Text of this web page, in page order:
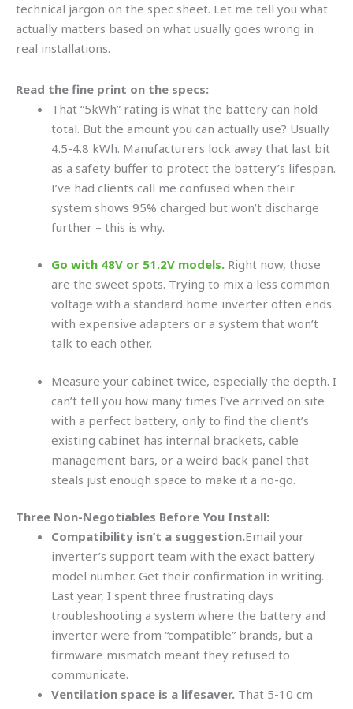
technical jargon on the spec sheet. Let me tell you what
actually matters based on what usually goes wrong in
real installations.
Read the fine print on the specs:
That “5kWh” rating is what the battery can hold
total. But the amount you can actually use? Usually
4.5-4.8 kWh. Manufacturers lock away that last bit
as a safety buffer to protect the battery’s lifespan.
I’ve had clients call me confused when their
system shows 95% charged but won’t discharge
further – this is why.
Go with 48V or 51.2V models. Right now, those
are the sweet spots. Trying to mix a less common
voltage with a standard home inverter often ends
with expensive adapters or a system that won’t
talk to each other.
Measure your cabinet twice, especially the depth. I
can’t tell you how many times I’ve arrived on site
with a perfect battery, only to find the client’s
existing cabinet has internal brackets, cable
management bars, or a weird back panel that
steals just enough space to make it a no-go.
Three Non-Negotiables Before You Install:
Compatibility isn’t a suggestion.Email your
inverter’s support team with the exact battery
model number. Get their confirmation in writing.
Last year, I spent three frustrating days
troubleshooting a system where the battery and
inverter were from “compatible” brands, but a
firmware mismatch meant they refused to
communicate.
Ventilation space is a lifesaver. That 5-10 cm